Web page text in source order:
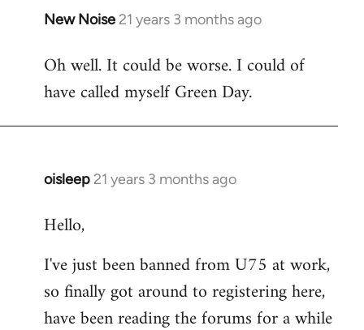
New Noise 21 years 3 months ago
In
to
Welcome
libcom.org
Oh well. It could be worse. I could of
have called myself Green Day.
oisleep 21 years 3 months ago
In
to
by
libcom.org
Hello,
I've just been banned from U75 at work,
so finally got around to registering here,
have been reading the forums for a while